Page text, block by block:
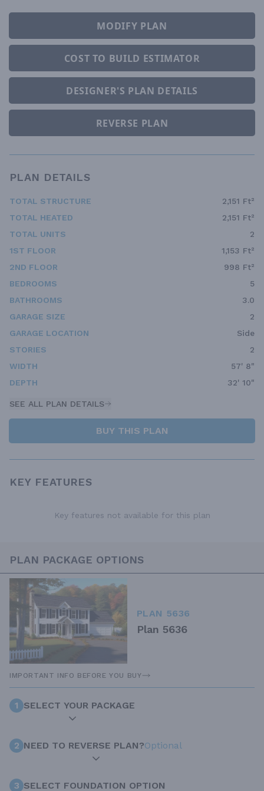
MODIFY PLAN
COST TO BUILD ESTIMATOR
DESIGNER'S PLAN DETAILS
REVERSE PLAN
PLAN DETAILS
TOTAL STRUCTURE
2,151 Ft²
TOTAL HEATED
2,151 Ft²
TOTAL UNITS
2
1ST FLOOR
1,153 Ft²
2ND FLOOR
998 Ft²
BEDROOMS
5
BATHROOMS
3.0
GARAGE SIZE
2
GARAGE LOCATION
Side
STORIES
2
WIDTH
57' 8"
DEPTH
32' 10"
SEE ALL PLAN DETAILS
BUY THIS PLAN
KEY FEATURES
Key features not available for this plan
PLAN PACKAGE OPTIONS
PLAN 5636
Plan 5636
IMPORTANT INFO BEFORE YOU BUY
1 SELECT YOUR PACKAGE
2 NEED TO REVERSE PLAN?Optional
3 SELECT FOUNDATION OPTION